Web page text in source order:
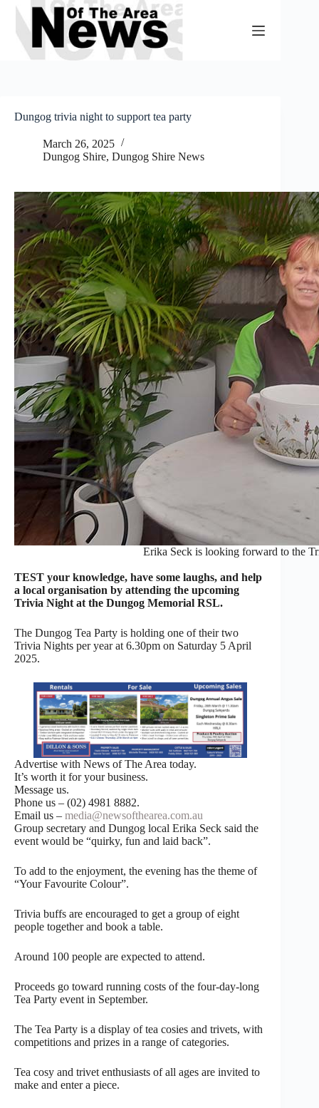
Skip
content
Dungog trivia night to support tea party
March 26, 2025
Dungog Shire, Dungog Shire News
Erika Seck is looking forward to the
TEST your knowledge, have some laughs, and help
a local organisation by attending the upcoming
Trivia Night at the Dungog Memorial RSL.
The Dungog Tea Party is holding one of their two
Trivia Nights per year at 6.30pm on Saturday 5 April
2025.
Advertise with News of The Area today.
It’s worth it for your business.
Message us.
Phone us – (02) 4981 8882.
Email us – media@newsofthearea.com.au
Group secretary and Dungog local Erika Seck said the
event would be “quirky, fun and laid back”.
To add to the enjoyment, the evening has the theme of
“Your Favourite Colour”.
Trivia buffs are encouraged to get a group of eight
people together and book a table.
Around 100 people are expected to attend.
Proceeds go toward running costs of the four-day-long
Tea Party event in September.
The Tea Party is a display of tea cosies and trivets, with
competitions and prizes in a range of categories.
Tea cosy and trivet enthusiasts of all ages are invited to
make and enter a piece.